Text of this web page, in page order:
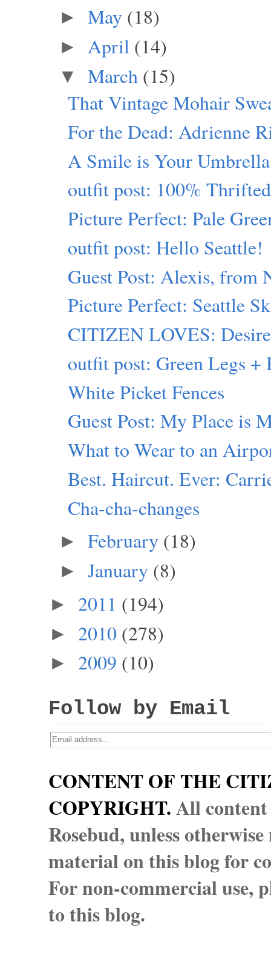
► May (18)
► April (14)
▼ March (15)
That Vintage Mohair
For the Dead: Adrienne
A Smile is Your
outfit post: 100%
Picture Perfect: Pale
outfit post: Hello Seattle!
Guest Post: Alexis, from
Picture Perfect: Seattle
CITIZEN LOVES:
outfit post: Green Legs +
White Picket Fences
Guest Post: My Place is
What to Wear to an
Best. Haircut. Ever:
Cha-cha-changes
► February (18)
► January (8)
► 2011 (194)
► 2010 (278)
► 2009 (10)
Follow by Email
CONTENT OF THE
COPYRIGHT.All
Rosebud, unless
material on this blog for
For non-commercial use,
to this blog.